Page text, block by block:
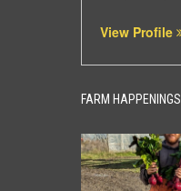
View Profile
FARM HAPPENINGS